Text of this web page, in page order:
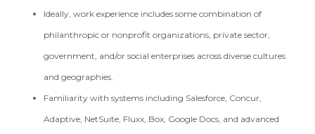
Ideally, work experience includes some combination of
philanthropic or nonprofit organizations, private sector,
government, and/or social enterprises across diverse cultures
and geographies.
Familiarity with systems including Salesforce, Concur,
Adaptive, NetSuite, Fluxx, Box, Google Docs, and advanced